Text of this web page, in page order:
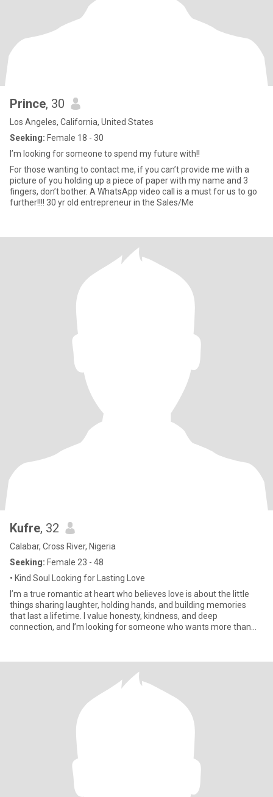
Prince, 30
Los Angeles, California, United States
Seeking: Female 18 - 30
I’m looking for someone to spend my future with!!
For those wanting to contact me, if you can’t provide me with a
picture of you holding up a piece of paper with my name and 3
fingers, don’t bother. A WhatsApp video call is a must for us to go
further!!!! 30 yr old entrepreneur in the Sales/Me
Kufre, 32
Calabar, Cross River, Nigeria
Seeking: Female 23 - 48
• Kind Soul Looking for Lasting Love
I’m a true romantic at heart who believes love is about the little
things sharing laughter, holding hands, and building memories
that last a lifetime. I value honesty, kindness, and deep
connection, and I’m looking for someone who wants more than